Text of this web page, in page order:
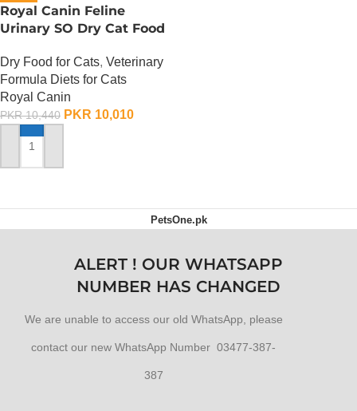
Royal Canin Feline
Urinary SO Dry Cat Food
Dry Food for Cats, Veterinary
Formula Diets for Cats
Royal Canin
PKR10,440 PKR 10,010
ADD TO CART
PetsOne.pk
ALERT ! OUR WHATSAPP
NUMBER HAS CHANGED
We are unable to access our old WhatsApp, please
contact our new WhatsApp Number 03477-387-
387